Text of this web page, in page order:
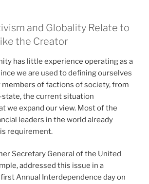
and Globality Relate to
the Creator
has little experience operating as a
we are used to defining ourselves
members of factions of society, from
the current situation
we expand our view. Most of the
leaders in the world already
requirement.
Secretary General of the United
addressed this issue in a
Annual Interdependence day on